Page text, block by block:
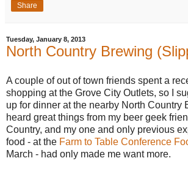
Share
Tuesday, January 8, 2013
North Country Brewing
A couple of out of town friends spent a
shopping at the Grove City Outlets, so I
up for dinner at the nearby North Country
heard great things from my beer geek
Country, and my one and only previous
food - at the Farm to Table Conference
March - had only made me want more.